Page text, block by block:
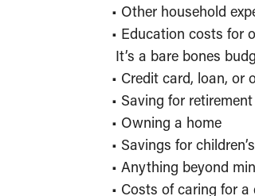
• Other household
• Education costs for
It’s a bare bones
• Credit card, loan, or
• Saving for retirement
• Owning a home
• Savings for
• Anything beyond
• Costs of caring for